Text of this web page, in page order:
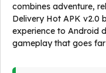
combines adventure,
Delivery Hot APK v2.0
experience to Android
gameplay that goes